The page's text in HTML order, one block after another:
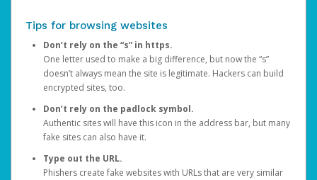
Tips for browsing websites
Don’t rely on the “s” in https.
One letter used to make a big difference, but now the “s”
doesn’t always mean the site is legitimate. Hackers can build
encrypted sites, too.
Don’t rely on the padlock symbol.
Authentic sites will have this icon in the address bar, but many
fake sites can also have it.
Type out the URL.
Phishers create fake websites with URLs that are very similar